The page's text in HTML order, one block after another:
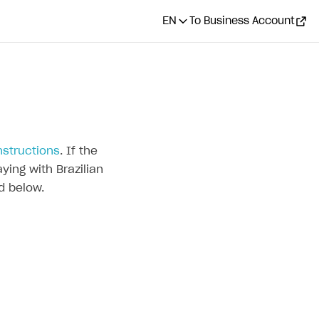
EN To Business Account
. If the
with Brazilian
below.